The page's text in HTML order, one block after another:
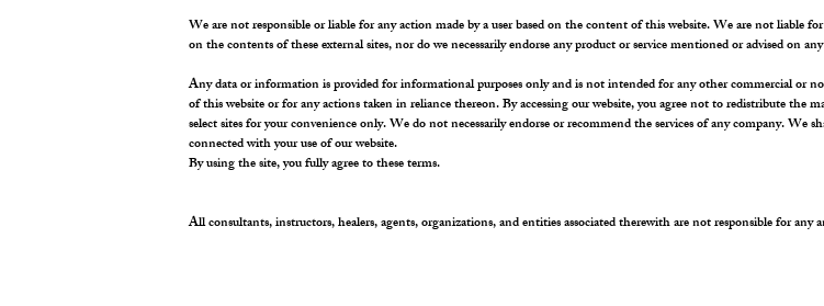
We are not responsible or liable for any action made by a user based on the content of this website. We are not liable
on the contents of these external sites, nor do we necessarily endorse any product or service mentioned or advised on
Any data or information is provided for informational purposes only and is not intended for any other commercial or
of this website or for any actions taken in reliance thereon. By accessing our website, you agree not to redistribute
select sites for your convenience only. We do not necessarily endorse or recommend the services of any company. We
connected with your use of our website.
By using the site, you fully agree to these terms.
All consultants, instructors, healers, agents, organizations, and entities associated therewith are not responsible for